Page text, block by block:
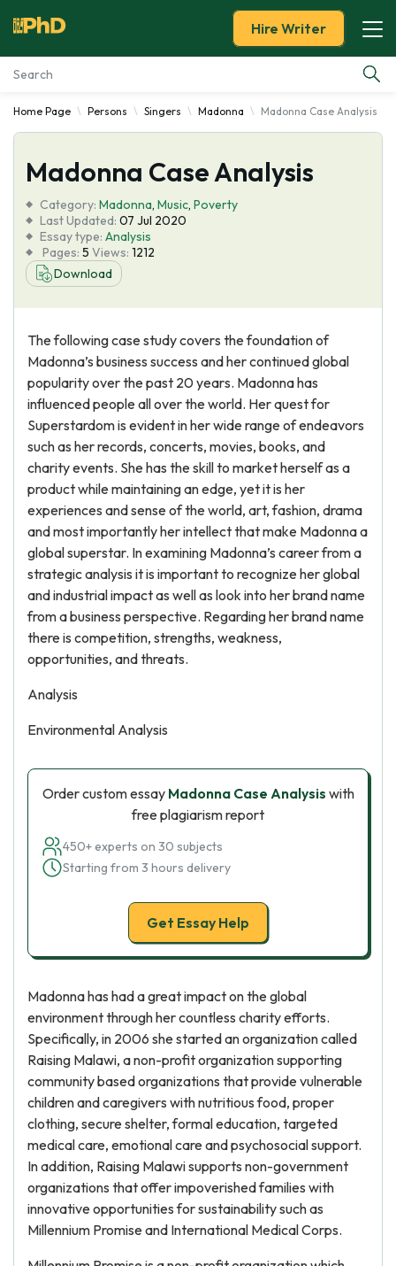
Essay Examples
Services
Tools
Blog
About Us
Hire Writer
Home Page Persons Singers Madonna Madonna Case Analysis
Madonna Case Analysis
Category: Madonna, Music, Poverty
Last Updated: 07 Jul 2020
Essay type: Analysis
Pages: 5 Views: 1212
Download
The following case study covers the foundation of
Madonna’s business success and her continued global
popularity over the past 20 years. Madonna has
influenced people all over the world. Her quest for
Superstardom is evident in her wide range of endeavors
such as her records, concerts, movies, books, and
charity events. She has the skill to market herself as a
product while maintaining an edge, yet it is her
experiences and sense of the world, art, fashion, drama
and most importantly her intellect that make Madonna a
global superstar. In examining Madonna’s career from a
strategic analysis it is important to recognize her global
and industrial impact as well as look into her brand name
from a business perspective. Regarding her brand name
there is competition, strengths, weakness,
opportunities, and threats.
Analysis
Environmental Analysis
Order custom essay Madonna Case Analysis with
free plagiarism report
450+ experts on 30 subjects
Starting from 3 hours delivery
Get Essay Help
Madonna has had a great impact on the global
environment through her countless charity efforts.
Specifically, in 2006 she started an organization called
Raising Malawi, a non-profit organization supporting
community based organizations that provide vulnerable
children and caregivers with nutritious food, proper
clothing, secure shelter, formal education, targeted
medical care, emotional care and psychosocial support.
In addition, Raising Malawi supports non-government
organizations that offer impoverished families with
innovative opportunities for sustainability such as
Millennium Promise and International Medical Corps.